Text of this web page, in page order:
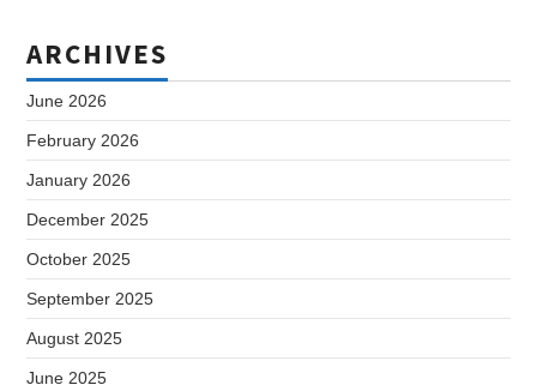
ARCHIVES
June 2026
February 2026
January 2026
December 2025
October 2025
September 2025
August 2025
June 2025